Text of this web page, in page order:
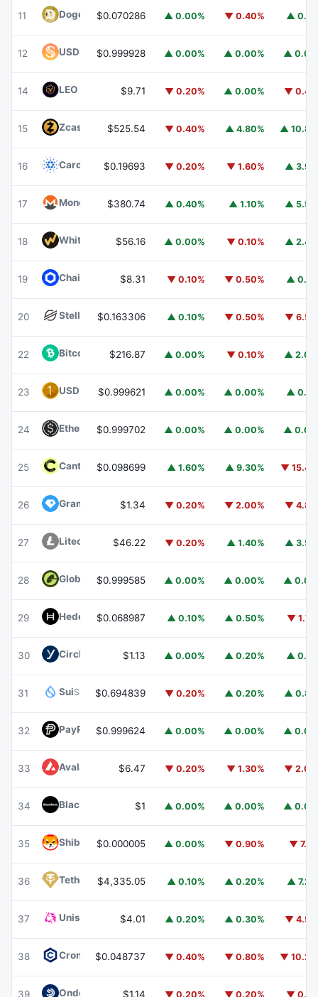
11 DogecoinDOGE
$0.070286 ▲ 0.00% ▼ 0.40% ▲
12 USDS USDS
$0.999928 ▲ 0.00% ▲ 0.00% ▲
14 LEO Token LEO$9.71 ▼ 0.20% ▲ 0.00% ▼
15 Zcash $525.54 ▼ 0.40% ▲ 4.80% ▲
16 Cardano ADA
$0.19693 ▼ 0.20% ▼ 1.60% ▲
17 Monero XMR$380.74 ▲ 0.40% ▲ 1.10% ▲
18 WhiteBIT CoinWBT
$56.16 ▲ 0.00% ▼ 0.10% ▲
19 Chainlink LINK$8.31 ▼ 0.10% ▼ 0.50% ▲
20 Stellar XLM
$0.163306 ▲ 0.10% ▼ 0.50% ▼
22 Bitcoin CashBCH
$216.87 ▲ 0.00% ▼ 0.10% ▲
23 USD1 USD1$0.999621 ▲ 0.00% ▲ 0.00% ▲
24 Ethena USDeUSDE
$0.999702 ▲ 0.00% ▲ 0.00% ▲
25 Canton CC
$0.098699 ▲ 1.60% ▲ 9.30% ▼
26 Gram (prev. Toncoin) GRAM
$1.34 ▼ 0.20% ▼ 2.00% ▼
27 Litecoin $46.22 ▼ 0.20% ▲ 1.40% ▲
28 Global DollarUSDG
$0.999585 ▲ 0.00% ▲ 0.00% ▲
29 Hedera HBAR
$0.068987 ▲ 0.10% ▲ 0.50% ▼
30 Circle USYC USYC
$1.13 ▲ 0.00% ▲ 0.20% ▲
31 SuiSUI $0.694839 ▼ 0.20% ▲ 0.20% ▲
32 PayPal USDPYUSD
$0.999624 ▲ 0.00% ▲ 0.00% ▲
33 Avalanche AVAX
$6.47 ▼ 0.20% ▼ 1.30% ▼
34 BlackRock USD Institutional Digital Liquidity Fund BUIDL
$1 ▲ 0.00% ▲ 0.00% ▲
35 Shiba InuSHIB
$0.000005 ▲ 0.00% ▼ 0.90% ▼
36 Tether Gold XAUT
$4,335.05 ▲ 0.10% ▲ 0.20% ▲
37 Uniswap $4.01 ▲ 0.20% ▲ 0.30% ▼
38 Cronos CRO
$0.048737 ▼ 0.40% ▼ 0.80% ▼
39 Ondo US Dollar Yield USDY
$1.14 ▼ 0.20% ▼ 0.20% ▼